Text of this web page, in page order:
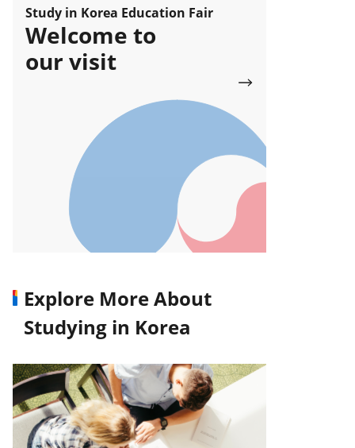
Study in Korea Education Fair
Welcome to
our visit
Explore More About
Studying in Korea